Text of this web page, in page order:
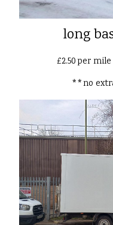
long
£2.50 per
**no